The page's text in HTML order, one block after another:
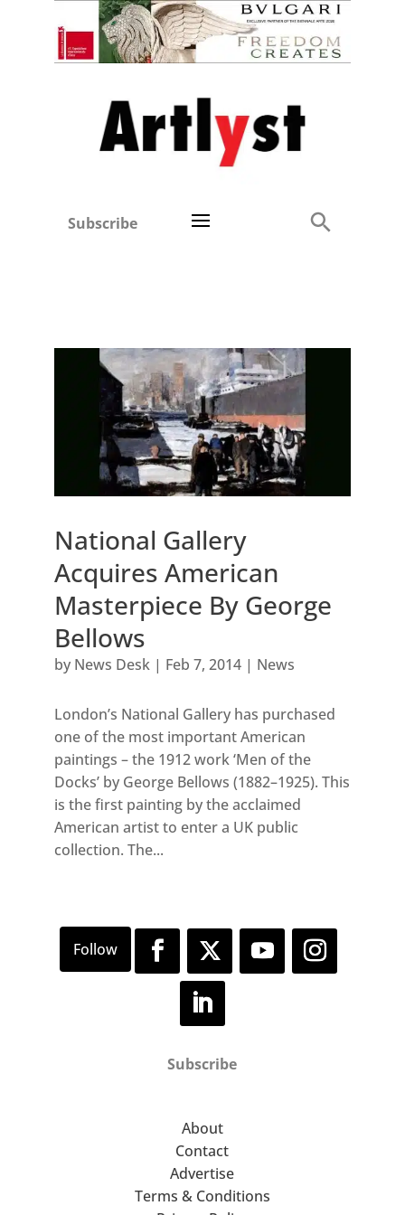
Subscribe
National Gallery
Acquires American
Masterpiece By George
Bellows
by News Desk| Feb 7, 2014| News
London’s National Gallery has purchased
one of the most important American
paintings – the 1912 work ‘Men of the
Docks’ by George Bellows (1882–1925). This
is the first painting by the acclaimed
American artist to enter a UK public
collection. The...
Subscribe
About
Contact
Advertise
Terms & Conditions